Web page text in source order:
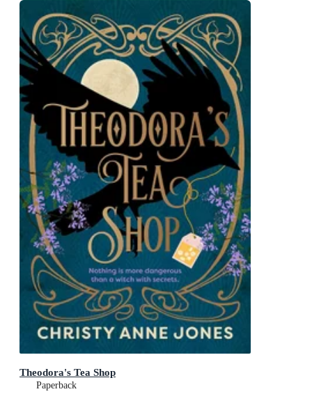
Theodora's Tea Shop
Paperback